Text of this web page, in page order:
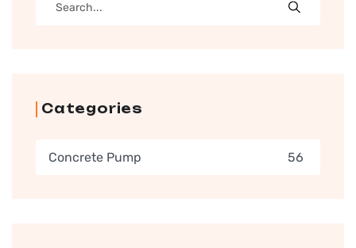
Categories
Concrete Pump 56